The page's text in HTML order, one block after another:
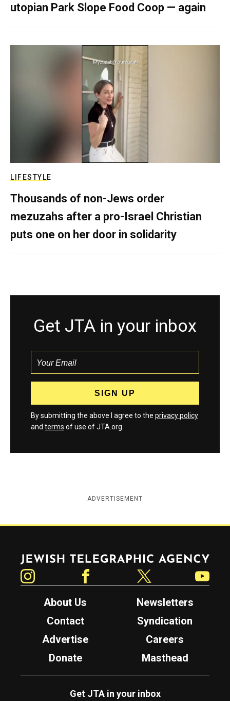
utopian Park Slope Food Coop — again
LIFESTYLE
Thousands of non-Jews order
mezuzahs after a pro-Israel Christian
puts one on her door in solidarity
Get JTA in your inbox
By submitting the above I agree to the privacy policy
and terms of use of JTA.org
ADVERTISEMENT
Jewish Telegraphic Agency
About Us
Newsletters
Contact
Syndication
Advertise
Careers
Donate
Masthead
Get JTA in your inbox